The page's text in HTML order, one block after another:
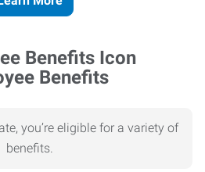
Benefits
you’re eligible for a variety of
benefits.